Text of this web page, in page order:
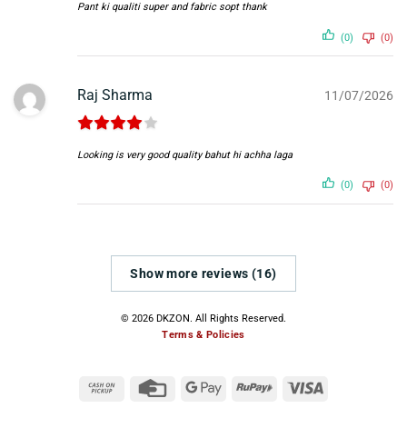
Pant ki qualiti super and fabric sopt thank
(0) (0)
Raj Sharma 11/07/2026
Looking is very good quality bahut hi achha laga
(0) (0)
Show more reviews (16)
© 2026 DKZON. All Rights Reserved.
Terms & Policies
Cash
Credit
Google
RuPay